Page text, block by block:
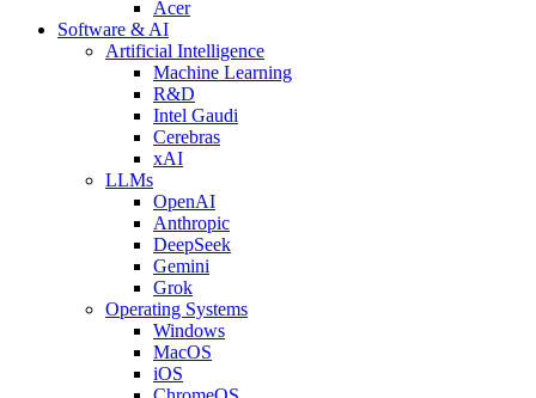
Acer
Software & AI
Artificial Intelligence
Machine Learning
R&D
Intel Gaudi
Cerebras
xAI
LLMs
OpenAI
Anthropic
DeepSeek
Gemini
Grok
Operating Systems
Windows
MacOS
iOS